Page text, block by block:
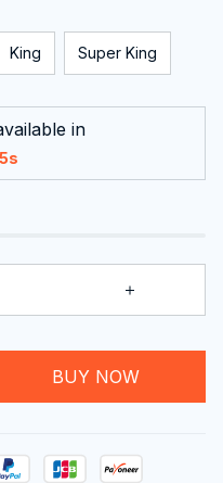
King Super King
in
BUY NOW